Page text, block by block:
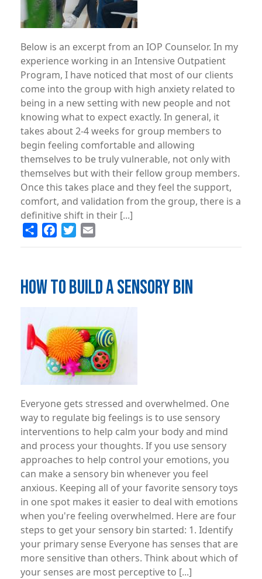
Below is an excerpt from an IOP Counselor. In my
experience working in an Intensive Outpatient
Program, I have noticed that most of our clients
come into the group with high anxiety related to
being in a new setting with new people and not
knowing what to expect exactly. In general, it
takes about 2-4 weeks for group members to
begin feeling comfortable and allowing
themselves to be truly vulnerable, not only with
themselves but with their fellow group members.
Once this takes place and they feel the support,
comfort, and validation from the group, there is a
definitive shift in their [...]
Share FacebookTwitter
HOW TO BUILD A SENSORY BIN
Everyone gets stressed and overwhelmed. One
way to regulate big feelings is to use sensory
interventions to help calm your body and mind
and process your thoughts. If you use sensory
approaches to help control your emotions, you
can make a sensory bin whenever you feel
anxious. Keeping all of your favorite sensory toys
in one spot makes it easier to deal with emotions
when you're feeling overwhelmed. Here are four
steps to get your sensory bin started: 1. Identify
your primary sense Everyone has senses that are
more sensitive than others. Think about which of
your senses are most perceptive to [...]